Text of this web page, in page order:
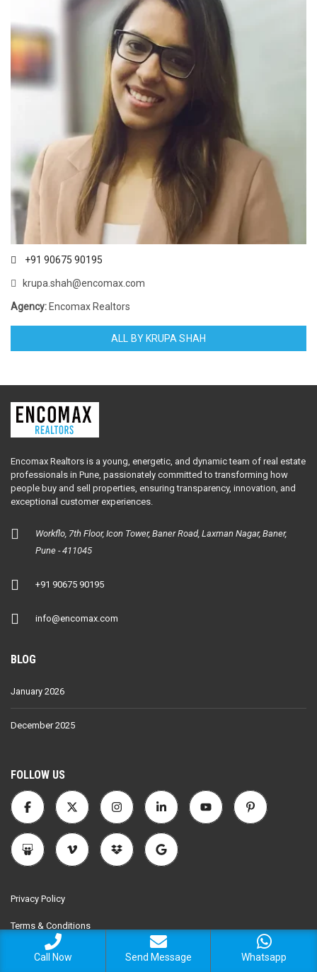
+91 90675 90195
krupa.shah@encomax.com
Agency: Encomax Realtors
ALL BY KRUPA SHAH
Encomax Realtors is a young, energetic, and dynamic team of real estate
professionals in Pune, passionately committed to transforming how
people buy and sell properties, ensuring transparency, innovation, and
exceptional customer experiences.
Workflo, 7th Floor, Icon Tower, Baner Road, Laxman Nagar, Baner,
Pune - 411045
+91 90675 90195
info@encomax.com
BLOG
January 2026
December 2025
FOLLOW US
Privacy Policy
Terms & Conditions
Call Now Send Message Whatsapp